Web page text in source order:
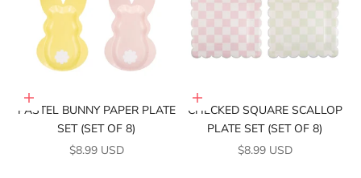
Add to cart
PASTEL BUNNY PAPER PLATE
SET (SET OF 8)
SALE PRICE
$8.99 USD
Add to cart
CHECKED SQUARE SCALLOP
PLATE SET (SET OF 8)
SALE PRICE
$8.99 USD